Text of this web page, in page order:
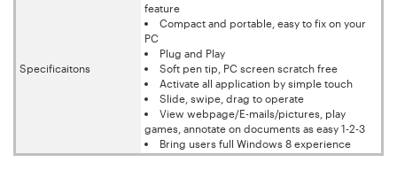
Specificaitons
feature
Compact and portable, easy to fix on your
PC
Plug and Play
Soft pen tip, PC screen scratch free
Activate all application by simple touch
Slide, swipe, drag to operate
View webpage/E-mails/pictures, play
games, annotate on documents as easy 1-2-3
Bring users full Windows 8 experience